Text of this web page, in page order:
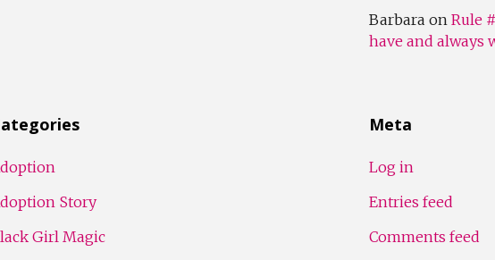
Barbara onRule
have and always
Story
Girl Magic
Meta
Log in
Entries feed
Comments feed